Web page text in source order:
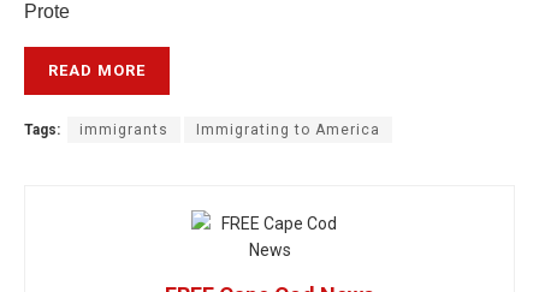
Prote
READ MORE
Tags: immigrants Immigrating to America